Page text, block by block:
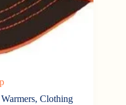
,Clothing